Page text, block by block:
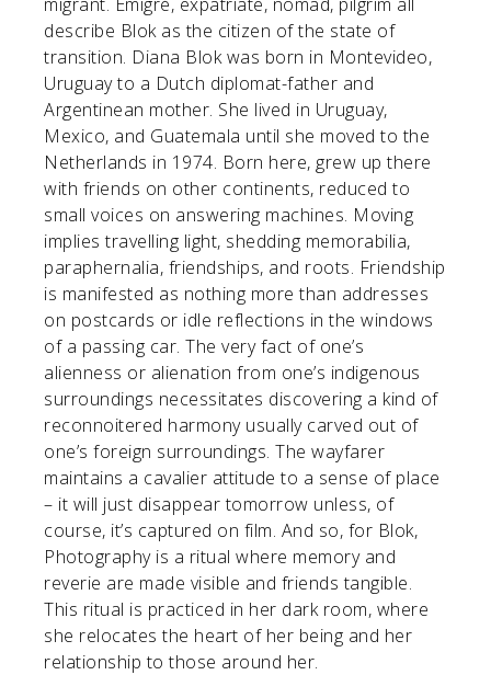
describe Blok as the citizen of the state of
transition. Diana Blok was born in Montevideo,
Uruguay to a Dutch diplomat-father and
Argentinean mother. She lived in Uruguay,
Mexico, and Guatemala until she moved to the
Netherlands in 1974. Born here, grew up there
with friends on other continents, reduced to
small voices on answering machines. Moving
implies travelling light, shedding memorabilia,
paraphernalia, friendships, and roots. Friendship
is manifested as nothing more than addresses
on postcards or idle reflections in the windows
of a passing car. The very fact of one’s
alienness or alienation from one’s indigenous
surroundings necessitates discovering a kind of
reconnoitered harmony usually carved out of
one’s foreign surroundings. The wayfarer
maintains a cavalier attitude to a sense of place
– it will just disappear tomorrow unless, of
course, it’s captured on film. And so, for Blok,
Photography is a ritual where memory and
reverie are made visible and friends tangible.
This ritual is practiced in her dark room, where
she relocates the heart of her being and her
relationship to those around her.